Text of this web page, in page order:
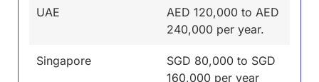
UAE
AED 120,000 to AED
240,000 per year.
Singapore
SGD 80,000 to SGD
160,000 per year